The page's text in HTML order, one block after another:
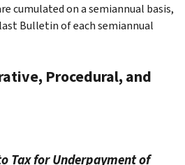
cumulated on a semiannual basis,
Bulletin of each semiannual
Procedural, and
Tax for Underpayment of